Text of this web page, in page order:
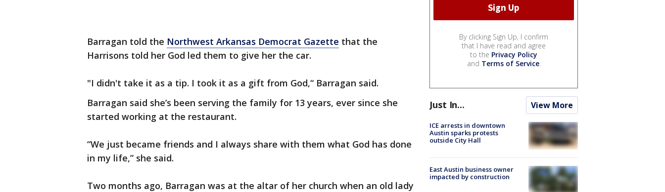
Barragan told the Northwest Arkansas Democrat Gazette that the
Harrisons told her God led them to give her the car.
"I didn't take it as a tip. I took it as a gift from God,“ Barragan said.
Barragan said she’s been serving the family for 13 years, ever since she
started working at the restaurant.
“We just became friends and I always share with them what God has done
in my life,” she said.
Two months ago, Barragan was at the altar of her church when an old lady
By clicking Sign Up, I confirm
that I have read and agree
to the Privacy Policy
and Terms of Service.
Just In... View More
ICE arrests in downtown
Austin sparks protests
outside City Hall
East Austin business owner
impacted by construction